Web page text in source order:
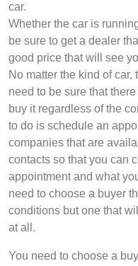
car.
Whether the car is
be sure to get a dealer
good price that will see
No matter the kind of
need to be sure that
buy it regardless of the
to do is schedule an
companies that are
contacts so that you can
appointment and what
need to choose a buyer
conditions but one that
at all.
You need to choose a